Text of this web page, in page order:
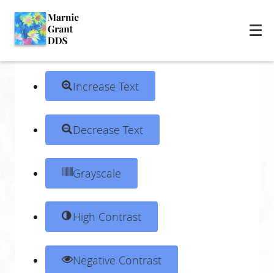
Skip to content
Open toolbar
Accessibility Tools
Increase Text
Decrease Text
Grayscale
High Contrast
Negative Contrast